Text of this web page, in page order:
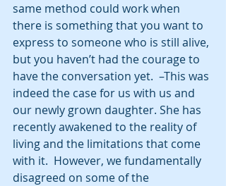
same method could work when
there is something that you want to
express to someone who is still alive,
but you haven’t had the courage to
have the conversation yet.  –This was
indeed the case for us with us and
our newly grown daughter. She has
recently awakened to the reality of
living and the limitations that come
with it.  However, we fundamentally
disagreed on some of the